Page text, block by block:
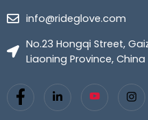
info@rideglove.com
No.23 Hongqi Street,
Liaoning Province, China